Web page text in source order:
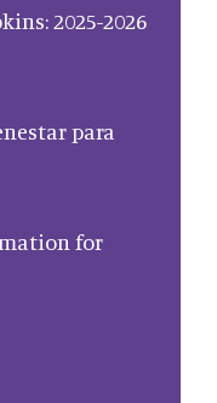
2025-2026
para
for